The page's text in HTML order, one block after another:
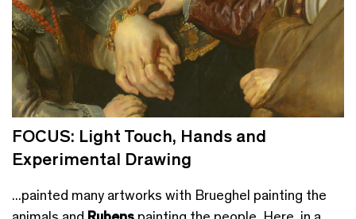
FOCUS: Light Touch, Hands and
Experimental Drawing
...painted many artworks with Brueghel painting the